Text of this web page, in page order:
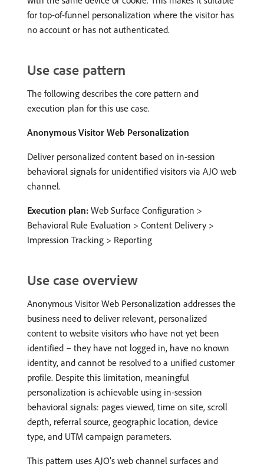
for top-of-funnel personalization where the visitor has
no account or has not authenticated.
Use case pattern
The following describes the core pattern and
execution plan for this use case.
Anonymous Visitor Web Personalization
Deliver personalized content based on in-session
behavioral signals for unidentified visitors via AJO web
channel.
Execution plan: Web Surface Configuration >
Behavioral Rule Evaluation > Content Delivery >
Impression Tracking > Reporting
Use case overview
Anonymous Visitor Web Personalization addresses the
business need to deliver relevant, personalized
content to website visitors who have not yet been
identified – they have not logged in, have no known
identity, and cannot be resolved to a unified customer
profile. Despite this limitation, meaningful
personalization is achievable using in-session
behavioral signals: pages viewed, time on site, scroll
depth, referral source, geographic location, device
type, and UTM campaign parameters.
This pattern uses AJO’s web channel surfaces and